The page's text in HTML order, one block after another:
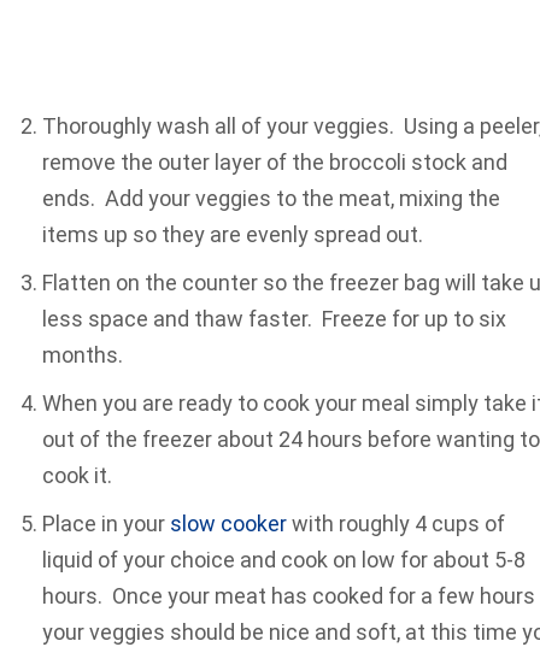
Thoroughly wash all of your veggies. Using a
remove the outer layer of the broccoli stock and
ends. Add your veggies to the meat, mixing the
items up so they are evenly spread out.
Flatten on the counter so the freezer bag will take
less space and thaw faster. Freeze for up to six
months.
When you are ready to cook your meal simply take
out of the freezer about 24 hours before wanting to
cook it.
Place in your slow cookerwith roughly 4 cups of
liquid of your choice and cook on low for about 5-8
hours. Once your meat has cooked for a few hours
your veggies should be nice and soft, at this time